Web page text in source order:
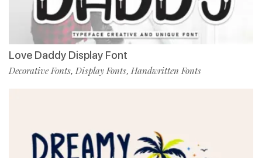
Love Daddy Display Font
Decorative Fonts, Display Fonts, Handwritten Fonts